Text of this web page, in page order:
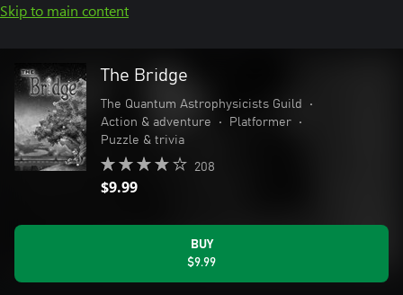
Skip to main content
The Bridge
The Quantum Astrophysicists Guild
•
Action & adventure
• Platformer
•
Puzzle & trivia
208
$9.99
BUY
$9.99